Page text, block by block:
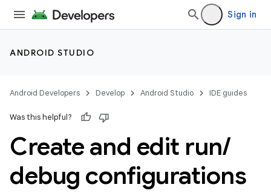
Sign in
ANDROID STUDIO
Android Developers Develop Android Studio IDE guides
Was this helpful?
Create and edit run/
debug configurations